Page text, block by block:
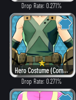
Drop Rate: 0.271%
Hero Costume (Combat)
Drop Rate: 0.271%